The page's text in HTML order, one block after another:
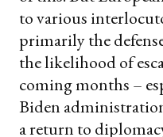
to various
primarily the
the likelihood of
coming months –
Biden
a return to